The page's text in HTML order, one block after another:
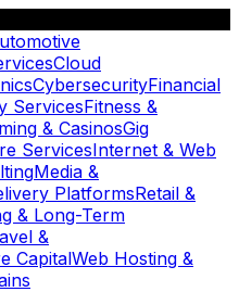
Cloud
CybersecurityFinancial
ServicesFitness &
& CasinosGig
ServicesInternet & Web
Media &
PlatformsRetail &
& Long-Term
&
CapitalWeb Hosting &